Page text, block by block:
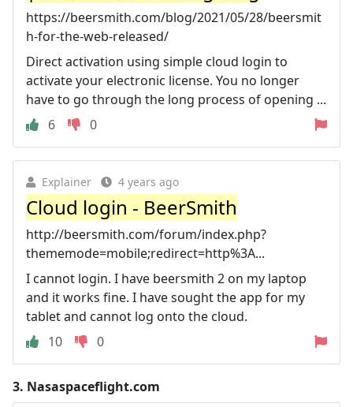
https://beersmith.com/blog/2021/05/28/beersmit
h-for-the-web-released/
Direct activation using simple cloud login to
activate your electronic license. You no longer
have to go through the long process of opening ...
6
0
Explainer 4 years ago
Cloud login - BeerSmith
http://beersmith.com/forum/index.php?
thememode=mobile;redirect=http%3A...
I cannot login. I have beersmith 2 on my laptop
and it works fine. I have sought the app for my
tablet and cannot log onto the cloud.
10
0
3. Nasaspaceflight.com